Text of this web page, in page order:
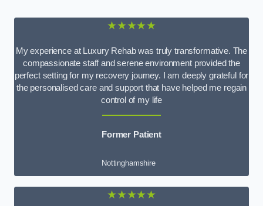
★★★★★
My experience at Luxury Rehab was truly transformative. The
compassionate staff and serene environment provided the
perfect setting for my recovery journey. I am deeply grateful for
the personalised care and support that have helped me regain
control of my life
Former Patient
Nottinghamshire
★★★★★